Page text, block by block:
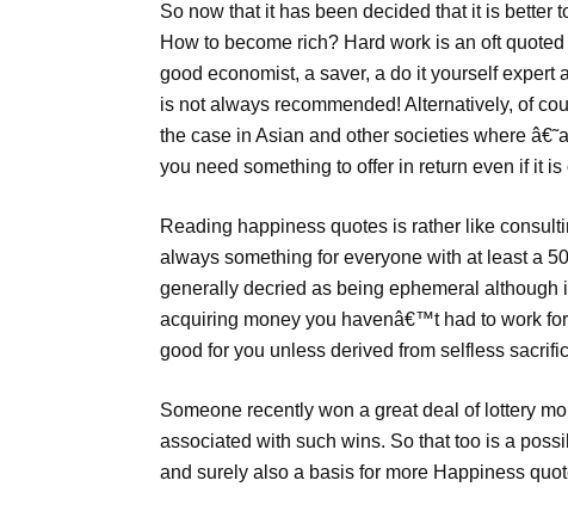
So now that it has been decided that it is better
How to become rich? Hard work is an oft
good economist, a saver, a do it yourself
is not always recommended! Alternatively, of
the case in Asian and other societies where
you need something to offer in return even if it
Reading happiness quotes is rather like
always something for everyone with at least a
generally decried as being ephemeral
acquiring money you havenâ€™t had to work
good for you unless derived from selfless
Someone recently won a great deal of lottery
associated with such wins. So that too is a
and surely also a basis for more Happiness